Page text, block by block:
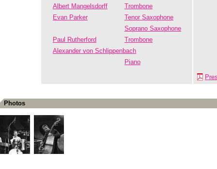
Albert Mangelsdorff
Trombone
Evan Parker
Tenor Saxophone
Soprano Saxophone
Paul Rutherford
Trombone
Alexander von Schlippenbach
Piano
Photos